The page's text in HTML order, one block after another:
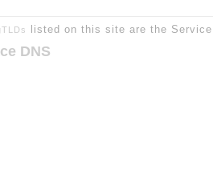
listed on this site are the
DNS